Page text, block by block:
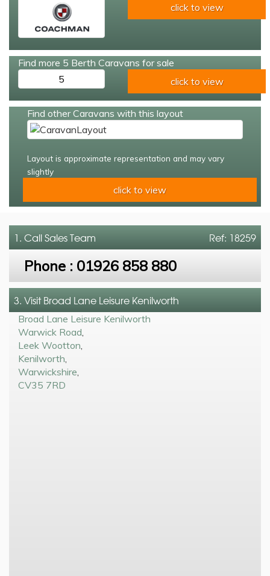
click to view
Find more 5 Berth Caravans for sale
5
click to view
Find other Caravans with this layout
Layout is approximate representation and may vary
slightly
click to view
Ref: 18259
1. CallSales Team
Phone : 01926 858 880
3. Visit Broad Lane Leisure Kenilworth
Broad Lane Leisure Kenilworth
Warwick Road
Leek Wootton
Kenilworth
Warwickshire
CV35 7RD